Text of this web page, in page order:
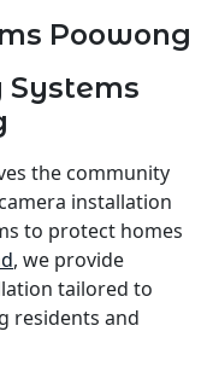
Poowong
Systems
the community
installation
to protect homes
, we provide
tailored to
residents and